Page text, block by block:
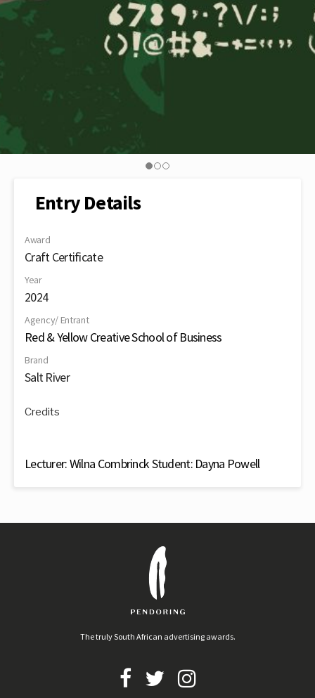
Entry Details
Award
Craft Certificate
Year
2024
Agency/ Entrant
Red & Yellow Creative School of Business
Brand
Salt River
Credits
Lecturer: Wilna Combrinck Student: Dayna Powell
The truly South African advertising awards.